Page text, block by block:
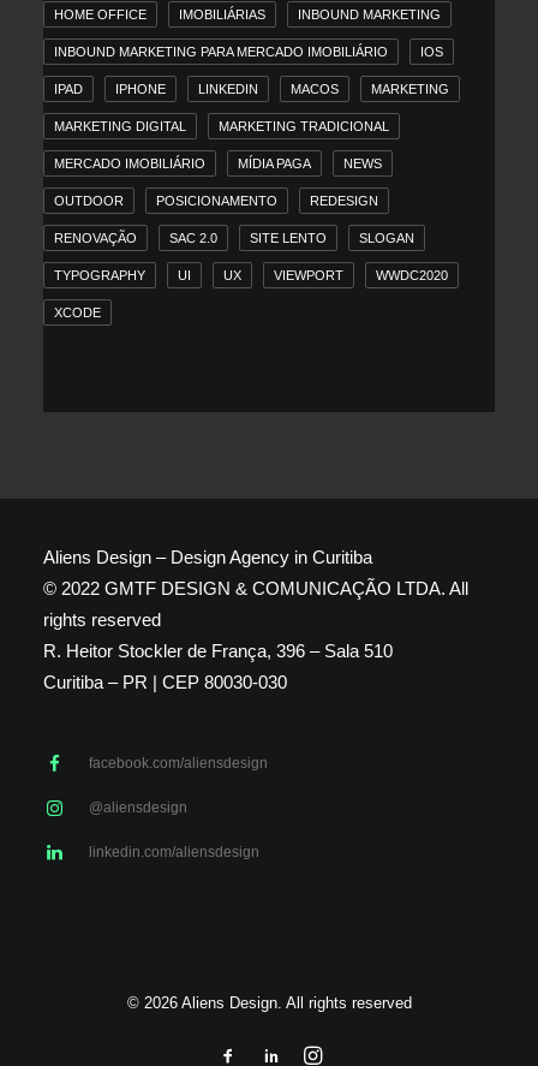
HOME OFFICE IMOBILIÁRIAS INBOUND MARKETING
INBOUND MARKETING PARA MERCADO IMOBILIÁRIO IOS
IPAD IPHONE LINKEDIN MACOS MARKETING
MARKETING DIGITAL MARKETING TRADICIONAL
MERCADO IMOBILIÁRIO MÍDIA PAGA NEWS
OUTDOOR POSICIONAMENTO REDESIGN
RENOVAÇÃO SAC 2.0 SITE LENTO SLOGAN
TYPOGRAPHY UI UX VIEWPORT WWDC2020
XCODE
Aliens Design – Design Agency in Curitiba
© 2022 GMTF DESIGN & COMUNICAÇÃO LTDA. All
rights reserved
R. Heitor Stockler de França, 396 – Sala 510
Curitiba – PR | CEP 80030-030
facebook.com/aliensdesign
@aliensdesign
linkedin.com/aliensdesign
© 2026 Aliens Design. All rights reserved